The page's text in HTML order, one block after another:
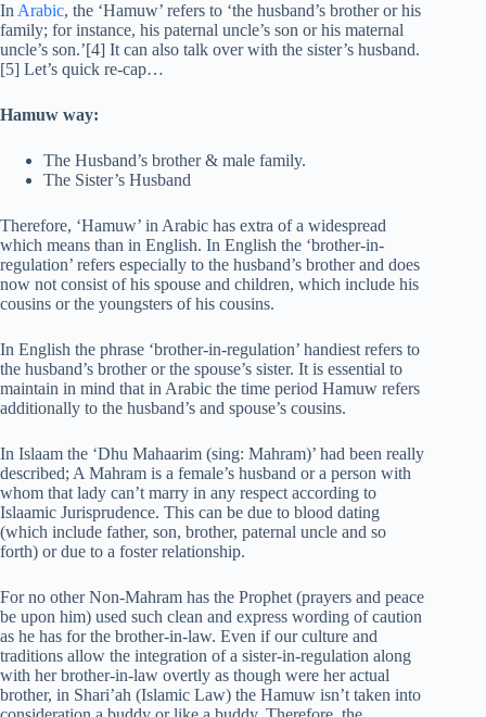
In Arabic, the ‘Hamuw’ refers to ‘the husband’s brother or his
family; for instance, his paternal uncle’s son or his maternal
uncle’s son.’[4] It can also talk over with the sister’s husband.
[5] Let’s quick re-cap…
Hamuw way:
The Husband’s brother & male family.
The Sister’s Husband
Therefore, ‘Hamuw’ in Arabic has extra of a widespread
which means than in English. In English the ‘brother-in-
regulation’ refers especially to the husband’s brother and does
now not consist of his spouse and children, which include his
cousins or the youngsters of his cousins.
In English the phrase ‘brother-in-regulation’ handiest refers to
the husband’s brother or the spouse’s sister. It is essential to
maintain in mind that in Arabic the time period Hamuw refers
additionally to the husband’s and spouse’s cousins.
In Islaam the ‘Dhu Mahaarim (sing: Mahram)’ had been really
described; A Mahram is a female’s husband or a person with
whom that lady can’t marry in any respect according to
Islaamic Jurisprudence. This can be due to blood dating
(which include father, son, brother, paternal uncle and so
forth) or due to a foster relationship.
For no other Non-Mahram has the Prophet (prayers and peace
be upon him) used such clean and express wording of caution
as he has for the brother-in-law. Even if our culture and
traditions allow the integration of a sister-in-regulation along
with her brother-in-law overtly as though were her actual
brother, in Shari’ah (Islamic Law) the Hamuw isn’t taken into